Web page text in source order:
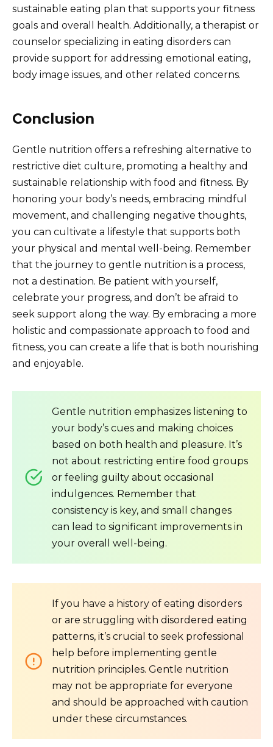
sustainable eating plan that supports your fitness
goals and overall health. Additionally, a therapist or
counselor specializing in eating disorders can
provide support for addressing emotional eating,
body image issues, and other related concerns.
Conclusion
Gentle nutrition offers a refreshing alternative to
restrictive diet culture, promoting a healthy and
sustainable relationship with food and fitness. By
honoring your body’s needs, embracing mindful
movement, and challenging negative thoughts,
you can cultivate a lifestyle that supports both
your physical and mental well-being. Remember
that the journey to gentle nutrition is a process,
not a destination. Be patient with yourself,
celebrate your progress, and don’t be afraid to
seek support along the way. By embracing a more
holistic and compassionate approach to food and
fitness, you can create a life that is both nourishing
and enjoyable.
Gentle nutrition emphasizes listening to
your body’s cues and making choices
based on both health and pleasure. It’s
not about restricting entire food groups
or feeling guilty about occasional
indulgences. Remember that
consistency is key, and small changes
can lead to significant improvements in
your overall well-being.
If you have a history of eating disorders
or are struggling with disordered eating
patterns, it’s crucial to seek professional
help before implementing gentle
nutrition principles. Gentle nutrition
may not be appropriate for everyone
and should be approached with caution
under these circumstances.